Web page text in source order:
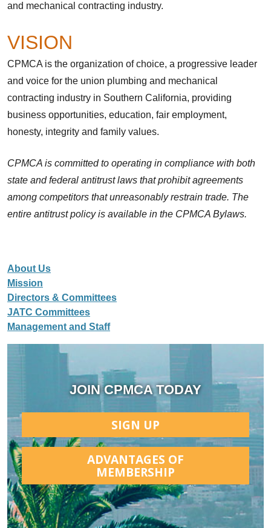
and mechanical contracting industry.
VISION
CPMCA is the organization of choice, a progressive leader
and voice for the union plumbing and mechanical
contracting industry in Southern California, providing
business opportunities, education, fair employment,
honesty, integrity and family values.
CPMCA is committed to operating in compliance with both
state and federal antitrust laws that prohibit agreements
among competitors that unreasonably restrain trade. The
entire antitrust policy is available in the CPMCA Bylaws.
About Us
Mission
Directors & Committees
JATC Committees
Management and Staff
JOIN CPMCA TODAY
SIGN UP
ADVANTAGES OF
MEMBERSHIP